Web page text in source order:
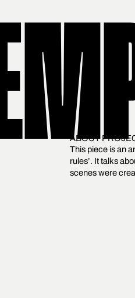
This piece is an
rules’. It talks
scenes were
ABOUT